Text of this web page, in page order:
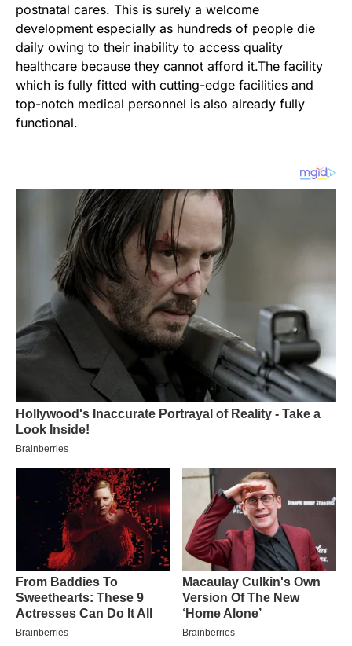
postnatal cares. This is surely a welcome
development especially as hundreds of people die
daily owing to their inability to access quality
healthcare because they cannot afford it.The facility
which is fully fitted with cutting-edge facilities and
top-notch medical personnel is also already fully
functional.